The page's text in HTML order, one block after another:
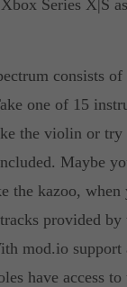
Series X|S
consists
one of 15
the violin or try
Maybe
the kazoo, when
provided
mod.io
have access